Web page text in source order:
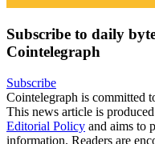
Subscribe to daily
Cointelegraph
Subscribe
Cointelegraph is committed
This news article is
Editorial Policy and aims to
information. Readers are